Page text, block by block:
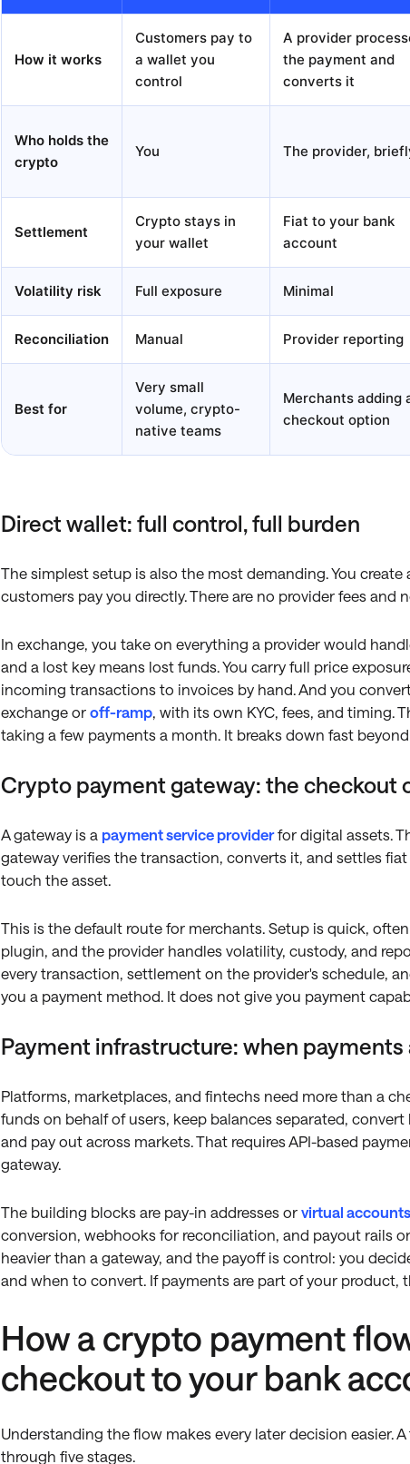
How it works
Customers pay to
a wallet you
control
A provider
the payment and
converts it
Who holds the
crypto
You The provider,
Settlement
Crypto stays in
your wallet
Fiat to your bank
account
Volatility risk Full exposure Minimal
Reconciliation Manual Provider reporting
Best for
Very small
volume, crypto-
native teams
Merchants adding
checkout option
Direct wallet: full control, full burden
The simplest setup is also the most demanding. You create
customers pay you directly. There are no provider fees and
In exchange, you take on everything a provider would
and a lost key means lost funds. You carry full price
incoming transactions to invoices by hand. And you
exchange or off-ramp, with its own KYC, fees, and timing.
taking a few payments a month. It breaks down fast
Crypto payment gateway: the checkout
A gateway is a payment service providerfor digital assets.
gateway verifies the transaction, converts it, and settles
touch the asset.
This is the default route for merchants. Setup is quick,
plugin, and the provider handles volatility, custody, and
every transaction, settlement on the provider's schedule,
you a payment method. It does not give you payment
Payment infrastructure: when
Platforms, marketplaces, and fintechs need more than a
funds on behalf of users, keep balances separated,
and pay out across markets. That requires API-based
gateway.
The building blocks are pay-in addresses or virtual accounts
conversion, webhooks for reconciliation, and payout rails
heavier than a gateway, and the payoff is control: you
and when to convert. If payments are part of your product,
How a crypto payment
checkout to your bank
Understanding the flow makes every later decision easier.
through five stages.